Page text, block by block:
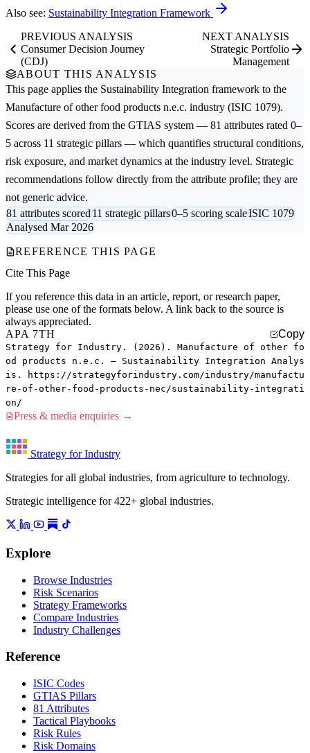
Also see: Sustainability Integration Framework
PREVIOUS ANALYSIS
Consumer Decision Journey
(CDJ)
NEXT ANALYSIS
Strategic Portfolio
Management
ABOUT THIS ANALYSIS
This page applies the Sustainability Integration framework to the
Manufacture of other food products n.e.c. industry (ISIC 1079).
Scores are derived from the GTIAS system — 81 attributes rated 0–
5 across 11 strategic pillars — which quantifies structural conditions,
risk exposure, and market dynamics at the industry level. Strategic
recommendations follow directly from the attribute profile; they are
not generic advice.
81 attributes scored11 strategic pillars0–5 scoring scaleISIC 1079
Analysed Mar 2026
REFERENCE THIS PAGE
Cite This Page
If you reference this data in an article, report, or research paper,
please use one of the formats below. A link back to the source is
always appreciated.
APA 7TH
Copy
Strategy for Industry. (2026). Manufacture of other fo
od products n.e.c. — Sustainability Integration Analys
is. https://strategyforindustry.com/industry/manufactu
re-of-other-food-products-nec/sustainability-integrati
on/
Press & media enquiries →
Strategy for Industry
Strategies for all global industries, from agriculture to technology.
Strategic intelligence for 422+ global industries.
Explore
Browse Industries
Risk Scenarios
Strategy Frameworks
Compare Industries
Industry Challenges
Reference
ISIC Codes
GTIAS Pillars
81 Attributes
Tactical Playbooks
Risk Rules
Risk Domains